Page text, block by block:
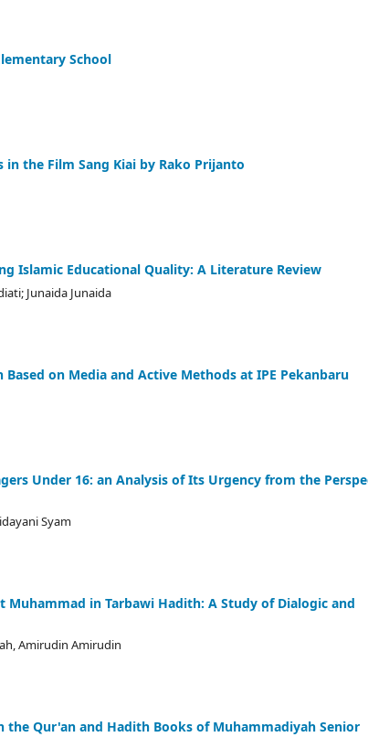
School
in the Film Sang Kiai by Rako Prijanto
Islamic Educational Quality: A Literature Review
Junaida Junaida
on Media and Active Methods at IPE Pekanbaru
Under 16: an Analysis of Its Urgency from the
Syam
in Tarbawi ‎Hadith: A Study of Dialogic and
Amirudin Amirudin
the Qur'an and Hadith Books of Muhammadiyah Senior